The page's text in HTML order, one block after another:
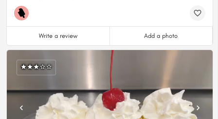
Write a review Add a photo